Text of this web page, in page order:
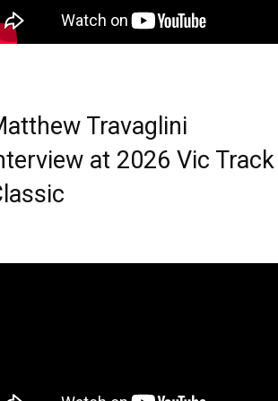
Travaglini
at 2026 Vic Track